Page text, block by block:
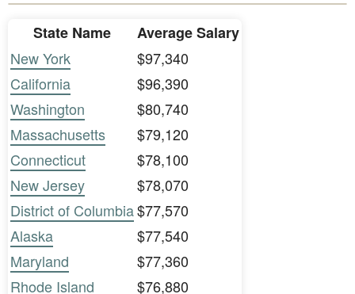
State Name
Average Salary
New York
$97,340
California
$96,390
Washington
$80,740
Massachusetts
$79,120
Connecticut
$78,100
New Jersey
$78,070
District of Columbia$77,570
Alaska
$77,540
Maryland
$77,360
Rhode Island
$76,880